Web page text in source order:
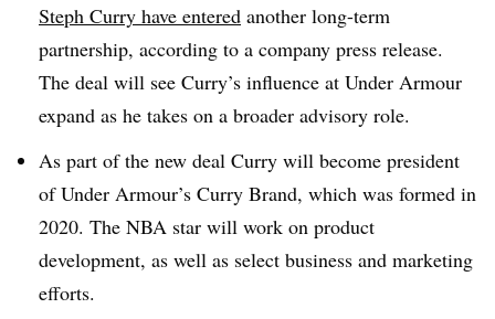
Steph Curry have entered another long-term
partnership, according to a company press release.
The deal will see Curry’s influence at Under Armour
expand as he takes on a broader advisory role.
As part of the new deal Curry will become president
of Under Armour’s Curry Brand, which was formed in
2020. The NBA star will work on product
development, as well as select business and marketing
efforts.